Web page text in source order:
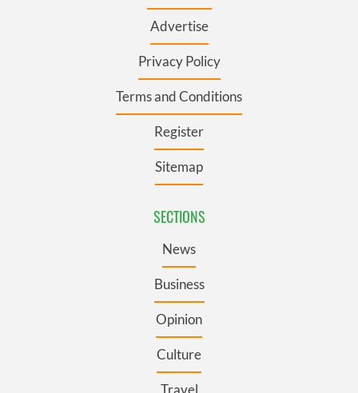
Advertise
Privacy Policy
Terms and Conditions
Register
Sitemap
SECTIONS
News
Business
Opinion
Culture
Travel